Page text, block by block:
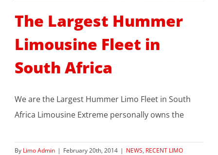
The Largest Hummer
Limousine Fleet in
South Africa
We are the Largest Hummer Limo Fleet in South
Africa Limousine Extreme personally owns the
By Limo Admin | February 20th, 2014 | NEWS, RECENT LIMO